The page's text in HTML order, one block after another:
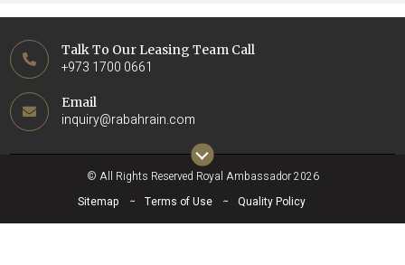
Talk To Our Leasing Team Call
+973 1700 0661
Email
inquiry@rabahrain.com
© All Rights Reserved Royal Ambassador 2026
Sitemap
Terms of Use Quality Policy